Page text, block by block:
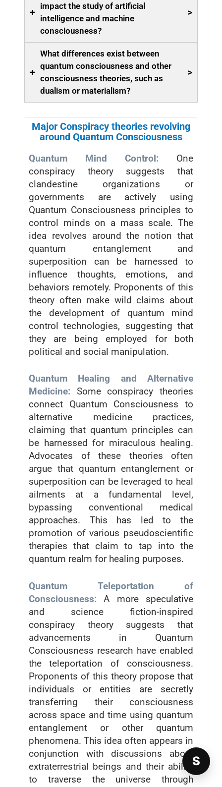
+
impact the study of artificial
intelligence and machine
consciousness?
>
+
What differences exist between
quantum consciousness and other
consciousness theories, such as
dualism or materialism?
>
Major Conspiracy theories revolving
around Quantum Consciousness
Quantum Mind Control: One
conspiracy theory suggests that
clandestine organizations or
governments are actively using
Quantum Consciousness principles to
control minds on a mass scale. The
idea revolves around the notion that
quantum entanglement and
superposition can be harnessed to
influence thoughts, emotions, and
behaviors remotely. Proponents of this
theory often make wild claims about
the development of quantum mind
control technologies, suggesting that
they are being employed for both
political and social manipulation.
Quantum Healing and Alternative
Medicine: Some conspiracy theories
connect Quantum Consciousness to
alternative medicine practices,
claiming that quantum principles can
be harnessed for miraculous healing.
Advocates of these theories often
argue that quantum entanglement or
superposition can be leveraged to heal
ailments at a fundamental level,
bypassing conventional medical
approaches. This has led to the
promotion of various pseudoscientific
therapies that claim to tap into the
quantum realm for healing purposes.
Quantum Teleportation of
Consciousness: A more speculative
and science fiction-inspired
conspiracy theory suggests that
advancements in Quantum
Consciousness research have enabled
the teleportation of consciousness.
Proponents of this theory propose that
individuals or entities are secretly
transferring their consciousness
across space and time using quantum
entanglement or other quantum
phenomena. This idea often appears in
conjunction with discussions about
extraterrestrial beings and their ability
to traverse the universe through
S